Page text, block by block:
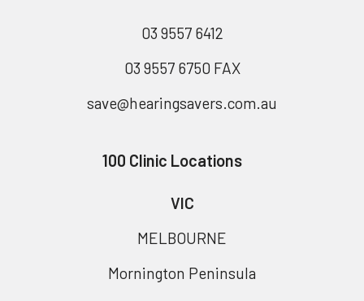
03 9557 6412
03 9557 6750 FAX
save@hearingsavers.com.au
100 Clinic Locations
VIC
MELBOURNE
Mornington Peninsula